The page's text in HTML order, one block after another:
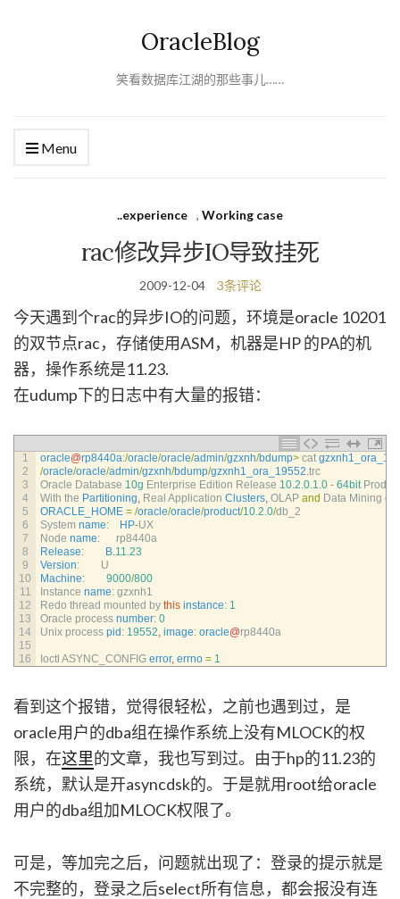
OracleBlog
笑看数据库江湖的那些事儿……
Menu
..experience , Working case
rac修改异步IO导致挂死
2009-12-04 3条评论
今天遇到个rac的异步IO的问题，环境是oracle 10201
的双节点rac，存储使用ASM，机器是HP 的PA的机
器，操作系统是11.23.
在udump下的日志中有大量的报错：
1
2
3
4
5
6
7
8
9
10
11
12
13
14
15
16
oracle@rp8440a:/oracle/oracle/admin/gzxnh/bdump> cat
/oracle/oracle/admin/gzxnh/bdump/gzxnh1_ora_19552.trc
Oracle Database 10g Enterprise Edition Release 10.2.0.1.0 - 64bit
With the Partitioning, Real Application Clusters, OLAP and Data Mining
ORACLE_HOME = /oracle/oracle/product/10.2.0/db_2
System name: HP-UX
Node name:
rp8440a
Release: B.11.23
Version:
U
Machine: 9000/800
Instance name: gzxnh1
Redo thread mounted by this instance: 1
Oracle process number: 0
Unix process pid : 19552, image: oracle@rp8440a
Ioctl ASYNC_CONFIG error, errno = 1
看到这个报错，觉得很轻松，之前也遇到过，是
oracle用户的dba组在操作系统上没有MLOCK的权
限，在这里的文章，我也写到过。由于hp的11.23的
系统，默认是开asyncdsk的。于是就用root给oracle
用户的dba组加MLOCK权限了。
可是，等加完之后，问题就出现了：登录的提示就是
不完整的，登录之后select所有信息，都会报没有连